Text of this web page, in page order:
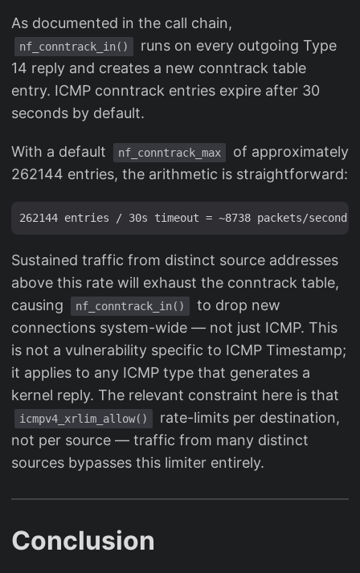
As documented in the call chain,
nf_conntrack_in()
runs on every outgoing Type
14 reply and creates a new conntrack table
entry. ICMP conntrack entries expire after 30
seconds by default.
With a default nf_conntrack_max
of approximately
262144 entries, the arithmetic is straightforward:
Sustained traffic from distinct source addresses
above this rate will exhaust the conntrack table,
causing
nf_conntrack_in()
to drop new
connections system-wide — not just ICMP. This
is not a vulnerability specific to ICMP Timestamp;
it applies to any ICMP type that generates a
kernel reply. The relevant constraint here is that
icmpv4_xrlim_allow()
rate-limits per destination,
not per source — traffic from many distinct
sources bypasses this limiter entirely.
Conclusion